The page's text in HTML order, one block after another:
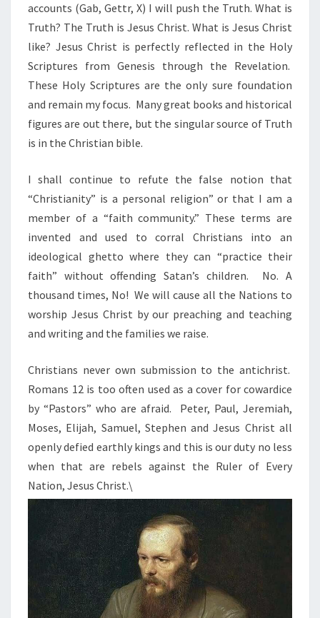
accounts (Gab, Gettr, X) I will push the Truth. What is
Truth? The Truth is Jesus Christ. What is Jesus Christ
like? Jesus Christ is perfectly reflected in the Holy
Scriptures from Genesis through the Revelation.
These Holy Scriptures are the only sure foundation
and remain my focus. Many great books and historical
figures are out there, but the singular source of Truth
is in the Christian bible.
I shall continue to refute the false notion that
“Christianity” is a personal religion” or that I am a
member of a “faith community.” These terms are
invented and used to corral Christians into an
ideological ghetto where they can “practice their
faith” without offending Satan’s children. No. A
thousand times, No! We will cause all the Nations to
worship Jesus Christ by our preaching and teaching
and writing and the families we raise.
Christians never own submission to the antichrist.
Romans 12 is too often used as a cover for cowardice
by “Pastors” who are afraid. Peter, Paul, Jeremiah,
Moses, Elijah, Samuel, Stephen and Jesus Christ all
openly defied earthly kings and this is our duty no less
when that are rebels against the Ruler of Every
Nation, Jesus Christ.\